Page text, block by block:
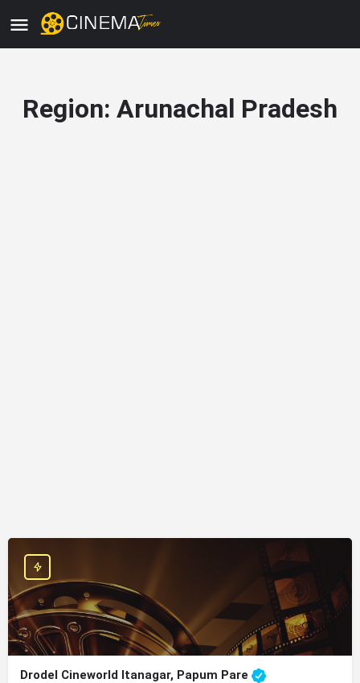
Region: Arunachal Pradesh
Drodel Cineworld Itanagar, Papum Pare